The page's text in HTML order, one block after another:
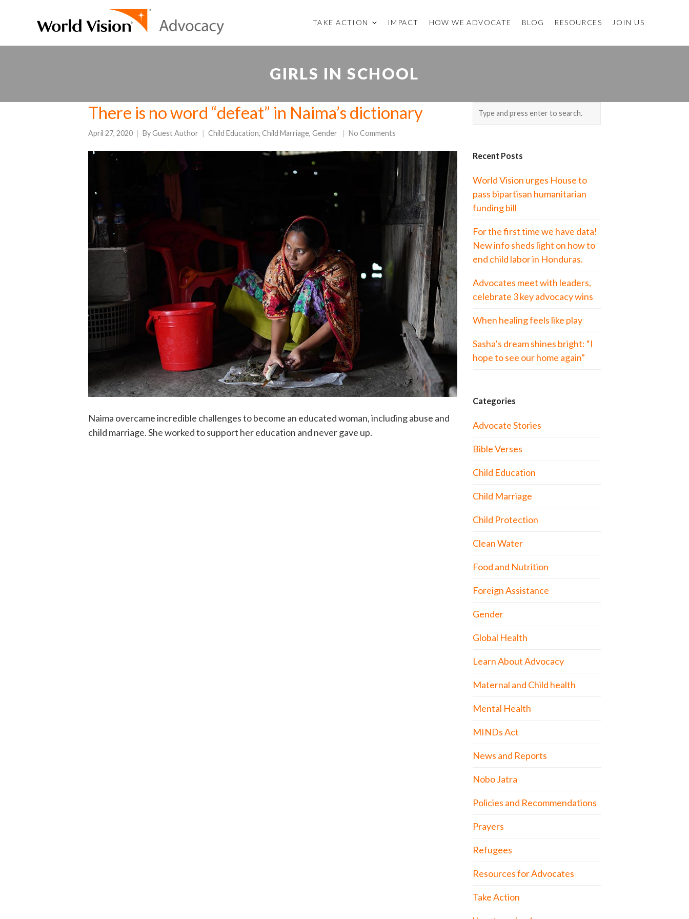
TAKE ACTION IMPACT HOW WE ADVOCATE BLOG RESOURCES JOIN US
GIRLS IN SCHOOL
There is no word “defeat” in Naima’s dictionary
April 27, 2020 ByGuest Author Child Education, Child Marriage, Gender No Comments
Naima overcame incredible challenges to become an educated woman, including abuse and
child marriage. She worked to support her education and never gave up.
Recent Posts
World Vision urges House to
pass bipartisan humanitarian
funding bill
For the first time we have data!
New info sheds light on how to
end child labor in Honduras.
Advocates meet with leaders,
celebrate 3 key advocacy wins
When healing feels like play
Sasha’s dream shines bright: “I
hope to see our home again”
Categories
Advocate Stories
Bible Verses
Child Education
Child Marriage
Child Protection
Clean Water
Food and Nutrition
Foreign Assistance
Gender
Global Health
Learn About Advocacy
Maternal and Child health
Mental Health
MINDs Act
News and Reports
Nobo Jatra
Policies and Recommendations
Prayers
Refugees
Resources for Advocates
Take Action